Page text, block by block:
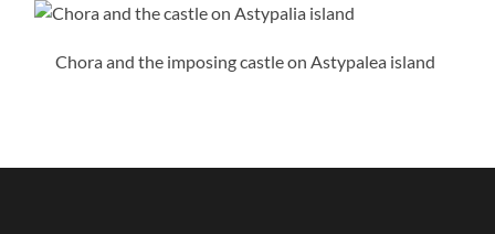
Chora and the imposing castle on Astypalea island